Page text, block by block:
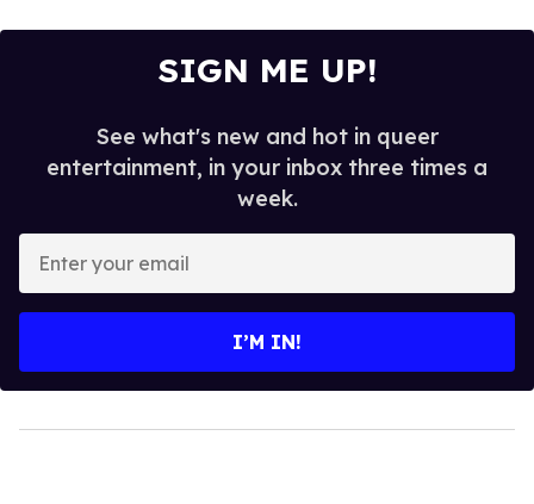
SIGN ME UP!
See what's new and hot in queer
entertainment, in your inbox three times a
week.
your
I’M IN!